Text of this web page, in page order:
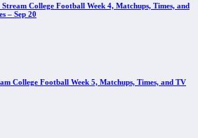
College Football Week 4, Matchups, Times, and
– Sep 20
College Football Week 5, Matchups, Times, and TV